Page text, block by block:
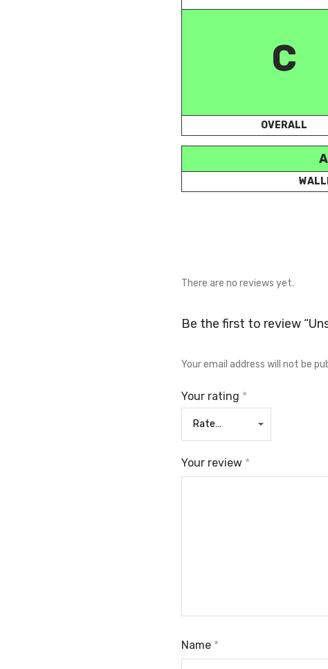
C
OVERALL
There are no reviews yet.
Be the first to review
Your email address will not be
Your rating *
Your review *
Name *